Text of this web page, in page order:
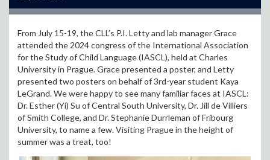
From July 15-19, the CLL’s P.I. Letty and lab manager Grace
attended the 2024 congress of the International Association
for the Study of Child Language (IASCL), held at Charles
University in Prague. Grace presented a poster, and Letty
presented two posters on behalf of 3rd-year student Kaya
LeGrand. We were happy to see many familiar faces at IASCL:
Dr. Esther (Yi) Su of Central South University, Dr. Jill de Villiers
of Smith College, and Dr. Stephanie Durrleman of Fribourg
University, to name a few. Visiting Prague in the height of
summer was a treat, too!